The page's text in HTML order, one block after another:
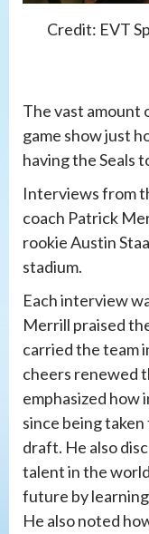
Credit: EVT
The vast
game show just
having the Seals
Interviews from
coach Patrick
rookie Austin
stadium.
Each interview
Merrill praised
carried the team
cheers renewed
emphasized how
since being
draft. He also
talent in the
future by
He also noted